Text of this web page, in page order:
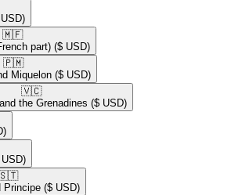
🇲🇫​
part) ($ USD)
🇵🇲​
Miquelon ($ USD)
🇻🇨​
the Grenadines ($ USD)
Principe ($ USD)